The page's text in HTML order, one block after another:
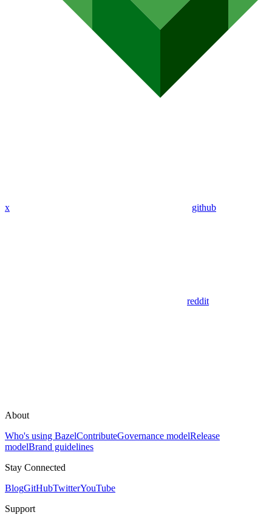
x github
reddit
About
Who's using BazelContributeGovernance modelRelease
modelBrand guidelines
Stay Connected
BlogGitHubTwitterYouTube
Support